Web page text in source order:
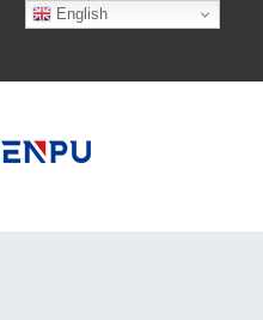
English